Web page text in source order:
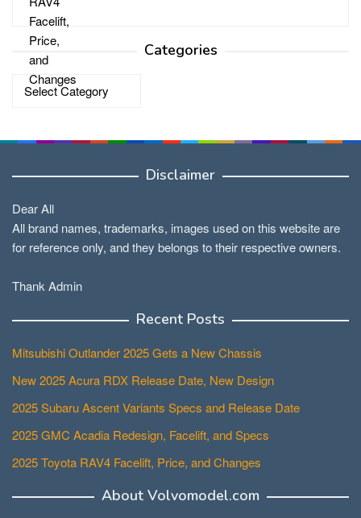
Categories
Categories
Disclaimer
Dear All
All brand names, trademarks, images used on this website are
for reference only, and they belongs to their respective owners.
Thank Admin
Recent Posts
Mitsubishi Outlander 2025 Gets a New Chassis
New 2025 Acura RDX Release Date, New Design
2025 Subaru Ascent Variants Specs and Release Date
2025 GMC Acadia Redesign, Facelift, and Specs
2025 Toyota RAV4 Facelift, Price, and Changes
About Volvomodel.com